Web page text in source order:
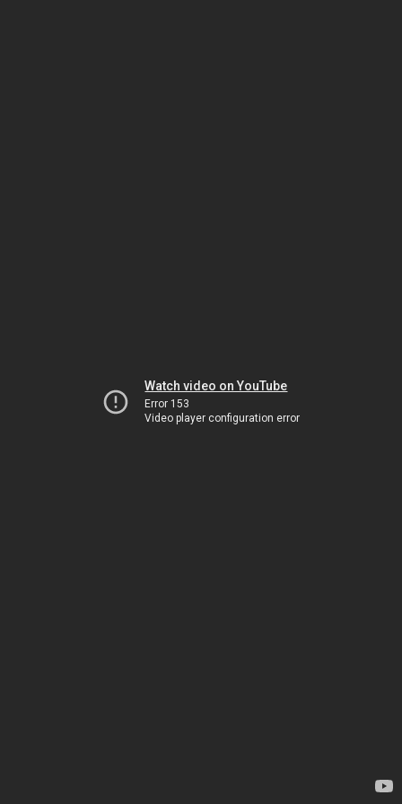
Watch video on YouTube
Error 153
Video player configuration error